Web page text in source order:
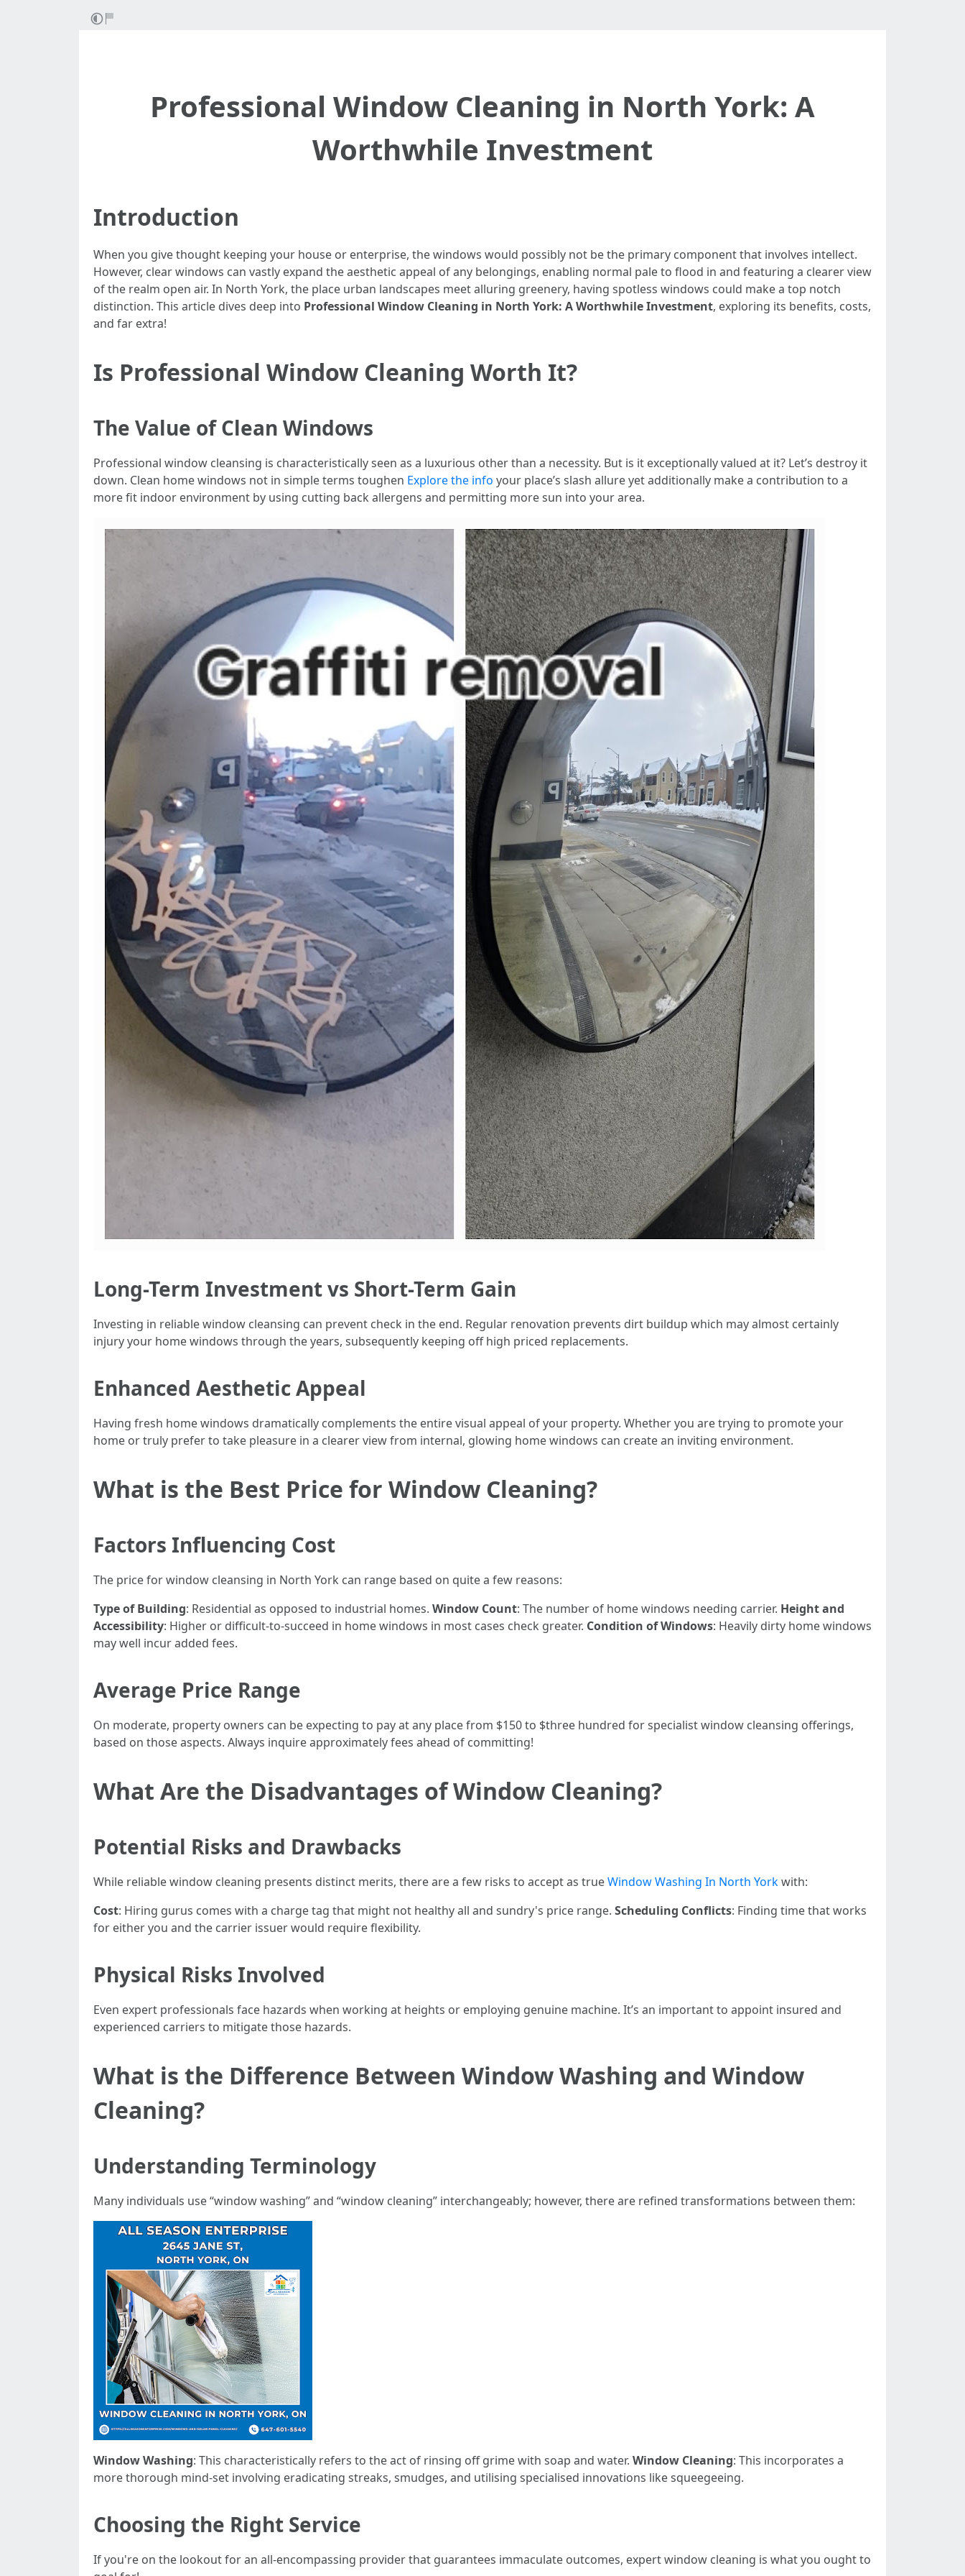
Professional Window Cleaning in North York: A
Worthwhile Investment
Introduction
When you give thought keeping your house or enterprise, the windows would possibly not be the primary component that involves intellect.
However, clear windows can vastly expand the aesthetic appeal of any belongings, enabling normal pale to flood in and featuring a clearer view
of the realm open air. In North York, the place urban landscapes meet alluring greenery, having spotless windows could make a top notch
distinction. This article dives deep into Professional Window Cleaning in North York: A Worthwhile Investment, exploring its benefits, costs,
and far extra!
Is Professional Window Cleaning Worth It?
The Value of Clean Windows
Professional window cleansing is characteristically seen as a luxurious other than a necessity. But is it exceptionally valued at it? Let’s destroy it
down. Clean home windows not in simple terms toughen Explore the info your place’s slash allure yet additionally make a contribution to a
more fit indoor environment by using cutting back allergens and permitting more sun into your area.
Long-Term Investment vs Short-Term Gain
Investing in reliable window cleansing can prevent check in the end. Regular renovation prevents dirt buildup which may almost certainly
injury your home windows through the years, subsequently keeping off high priced replacements.
Enhanced Aesthetic Appeal
Having fresh home windows dramatically complements the entire visual appeal of your property. Whether you are trying to promote your
home or truly prefer to take pleasure in a clearer view from internal, glowing home windows can create an inviting environment.
What is the Best Price for Window Cleaning?
Factors Influencing Cost
The price for window cleansing in North York can range based on quite a few reasons:
Type of Building: Residential as opposed to industrial homes. Window Count: The number of home windows needing carrier. Height and
Accessibility: Higher or difficult-to-succeed in home windows in most cases check greater. Condition of Windows: Heavily dirty home windows
may well incur added fees.
Average Price Range
On moderate, property owners can be expecting to pay at any place from $150 to $three hundred for specialist window cleansing offerings,
based on those aspects. Always inquire approximately fees ahead of committing!
What Are the Disadvantages of Window Cleaning?
Potential Risks and Drawbacks
While reliable window cleaning presents distinct merits, there are a few risks to accept as trueWindow Washing In North Yorkwith:
Cost: Hiring gurus comes with a charge tag that might not healthy all and sundry's price range. Scheduling Conflicts: Finding time that works
for either you and the carrier issuer would require flexibility.
Physical Risks Involved
Even expert professionals face hazards when working at heights or employing genuine machine. It’s an important to appoint insured and
experienced carriers to mitigate those hazards.
What is the Difference Between Window Washing and Window
Cleaning?
Understanding Terminology
Many individuals use “window washing” and “window cleaning” interchangeably; however, there are refined transformations between them:
Window Washing: This characteristically refers to the act of rinsing off grime with soap and water. Window Cleaning: This incorporates a
more thorough mind-set involving eradicating streaks, smudges, and utilising specialised innovations like squeegeeing.
Choosing the Right Service
If you're on the lookout for an all-encompassing provider that guarantees immaculate outcomes, expert window cleaning is what you ought to